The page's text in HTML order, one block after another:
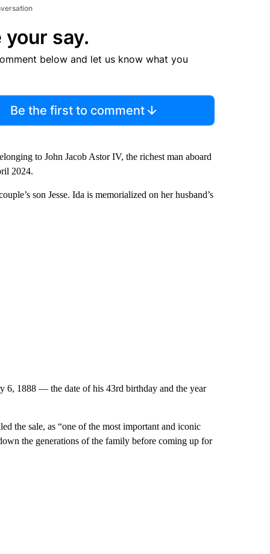
your say.
below and let us know what you
Be the first to comment
to John Jacob Astor IV, the richest man aboard
2024.
son Jesse. Ida is memorialized on her husband’s
6, 1888 — the date of his 43rd birthday and the year
the sale, as “one of the most important and iconic
the generations of the family before coming up for